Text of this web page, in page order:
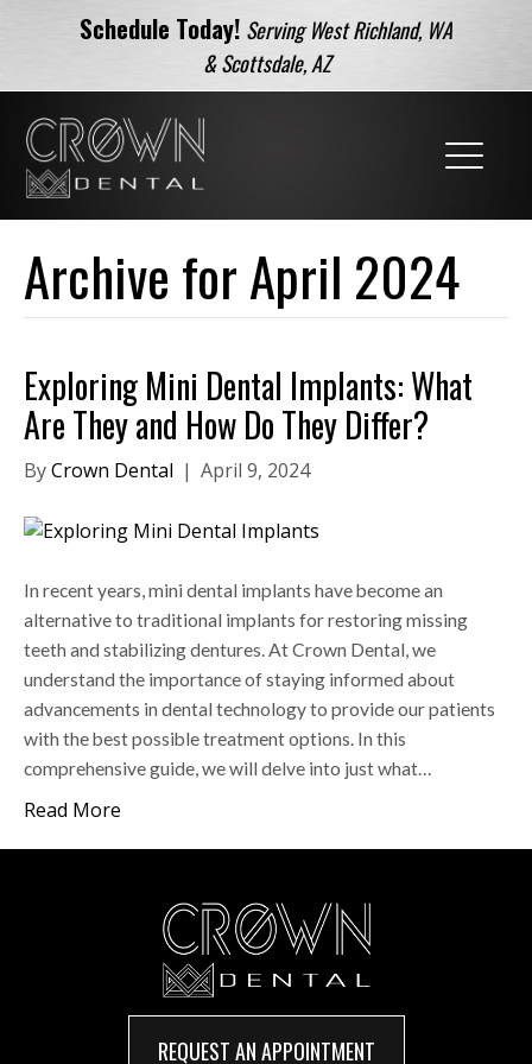
Schedule Today! Serving West Richland, WA
& Scottsdale, AZ
Archive for April 2024
Exploring Mini Dental Implants: What
Are They and How Do They Differ?
ByCrown Dental | April 9, 2024
In recent years, mini dental implants have become an
alternative to traditional implants for restoring missing
teeth and stabilizing dentures. At Crown Dental, we
understand the importance of staying informed about
advancements in dental technology to provide our patients
with the best possible treatment options. In this
comprehensive guide, we will delve into just what…
Read More
REQUEST AN APPOINTMENT